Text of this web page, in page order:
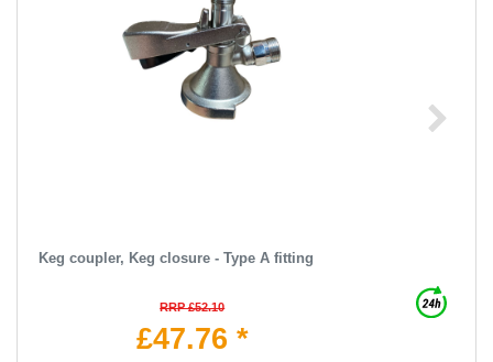
Keg coupler, Keg closure - Type A fitting
RRP £52.10
£47.76 *